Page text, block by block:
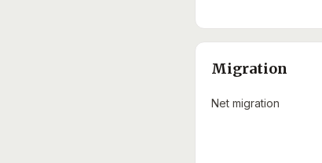
Migration
Net migration